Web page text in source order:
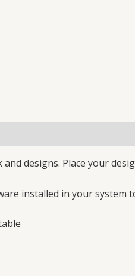
designs. Place your
installed in your system